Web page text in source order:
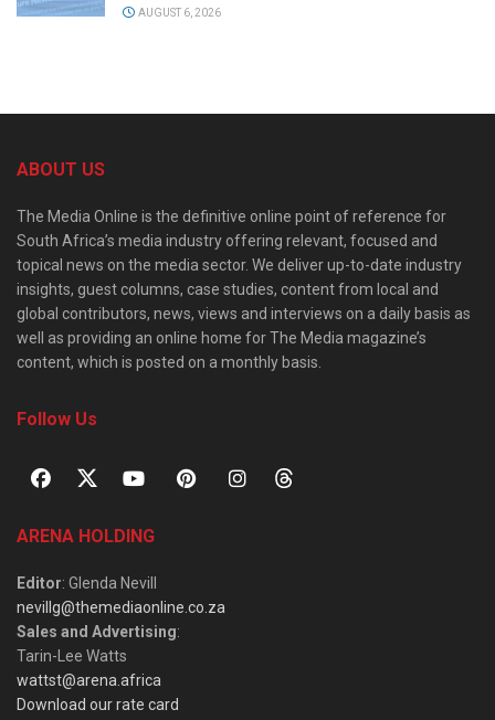
AUGUST 6, 2026
ABOUT US
The Media Online is the definitive online point of reference for
South Africa’s media industry offering relevant, focused and
topical news on the media sector. We deliver up-to-date industry
insights, guest columns, case studies, content from local and
global contributors, news, views and interviews on a daily basis as
well as providing an online home for The Media magazine’s
content, which is posted on a monthly basis.
Follow Us
ARENA HOLDING
Editor: Glenda Nevill
nevillg@themediaonline.co.za
Sales and Advertising:
Tarin-Lee Watts
wattst@arena.africa
Download our rate card